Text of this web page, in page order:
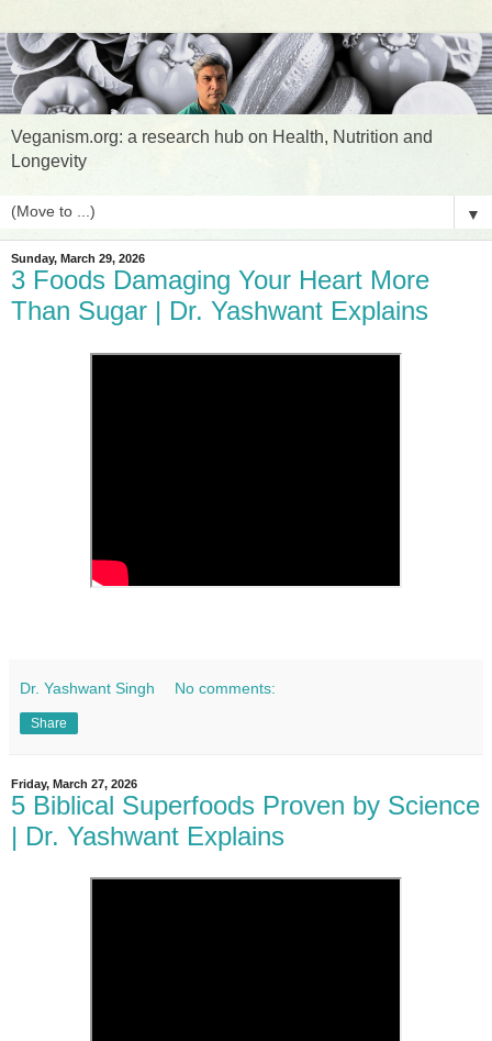
Veganism.org: a research hub on Health, Nutrition and
Longevity
▼
Sunday, March 29, 2026
3 Foods Damaging Your Heart More
Than Sugar | Dr. Yashwant Explains
Dr. Yashwant Singh No comments:
Share
Friday, March 27, 2026
5 Biblical Superfoods Proven by Science
| Dr. Yashwant Explains